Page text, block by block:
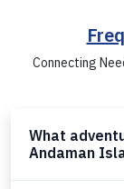
Connecting
What
Andaman